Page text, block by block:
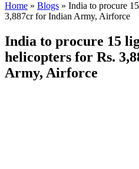
Home » Blogs » India to procure
3,887cr for Indian Army, Airforce
India to procure 15
helicopters for Rs.
Army, Airforce